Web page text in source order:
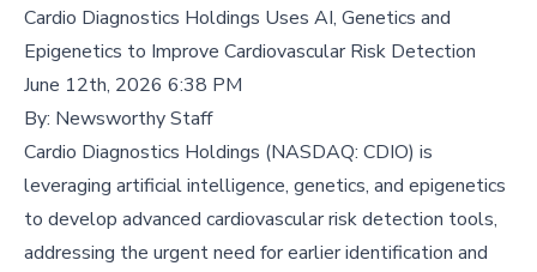
Cardio Diagnostics Holdings Uses AI, Genetics and
Epigenetics to Improve Cardiovascular Risk Detection
June 12th, 2026 6:38 PM
By: Newsworthy Staff
Cardio Diagnostics Holdings (NASDAQ: CDIO) is
leveraging artificial intelligence, genetics, and epigenetics
to develop advanced cardiovascular risk detection tools,
addressing the urgent need for earlier identification and